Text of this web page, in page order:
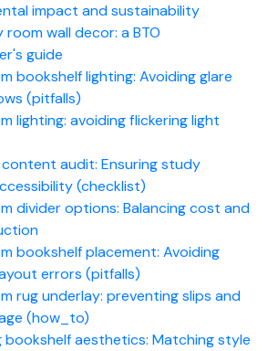
impact and sustainability
room wall decor: a BTO
guide
bookshelf lighting: Avoiding glare
(pitfalls)
lighting: avoiding flickering light
audit: Ensuring study
(checklist)
divider options: Balancing cost and
bookshelf placement: Avoiding
errors (pitfalls)
rug underlay: preventing slips and
(how_to)
bookshelf aesthetics: Matching style